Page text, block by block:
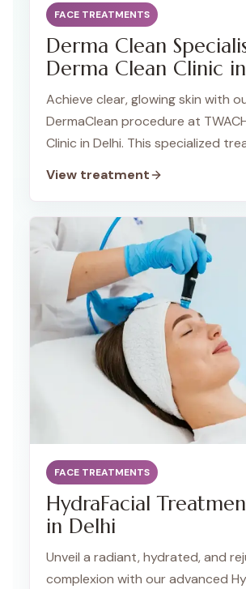
FACE TREATMENTS
Derma Clean
Derma Clean Clinic
Achieve clear, glowing skin with
DermaClean procedure at
Clinic in Delhi. This specialized
gentle and effective cleanup
safe for individuals of all ages,
teenagers.
View treatment
FACE TREATMENTS
HydraFacial
in Delhi
Unveil a radiant, hydrated, and
complexion with our advanced